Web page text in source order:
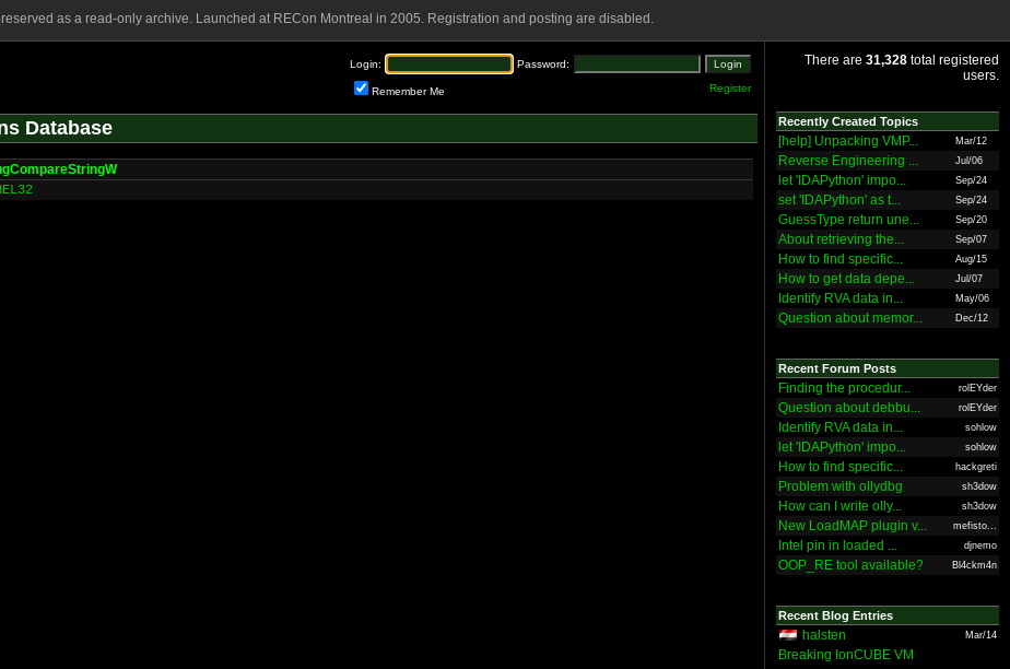
as a read-only archive. Launched at RECon Montreal in 2005. Registration and posting are disabled.
Login: Password:
Remember Me Register
Database
There are 31,328 total registered
users.
Recently Created Topics
[help] Unpacking VMP... Mar/12
Reverse Engineering ... Jul/06
let 'IDAPython' impo... Sep/24
set 'IDAPython' as t... Sep/24
GuessType return une... Sep/20
About retrieving the... Sep/07
How to find specific... Aug/15
How to get data depe... Jul/07
Identify RVA data in... May/06
Question about memor... Dec/12
Recent Forum Posts
Finding the procedur... rolEYder
Question about debbu... rolEYder
Identify RVA data in... sohlow
let 'IDAPython' impo... sohlow
How to find specific... hackgreti
Problem with ollydbg sh3dow
How can I write olly... sh3dow
New LoadMAP plugin v... mefisto...
Intel pin in loaded ... djnemo
OOP_RE tool available? Bl4ckm4n
Recent Blog Entries
halsten Mar/14
Breaking IonCUBE VM